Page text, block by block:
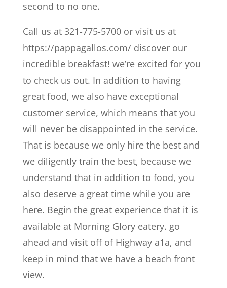
second to no one.
Call us at 321-775-5700 or visit us at
https://pappagallos.com/ discover our
incredible breakfast! we’re excited for you
to check us out. In addition to having
great food, we also have exceptional
customer service, which means that you
will never be disappointed in the service.
That is because we only hire the best and
we diligently train the best, because we
understand that in addition to food, you
also deserve a great time while you are
here. Begin the great experience that it is
available at Morning Glory eatery. go
ahead and visit off of Highway a1a, and
keep in mind that we have a beach front
view.